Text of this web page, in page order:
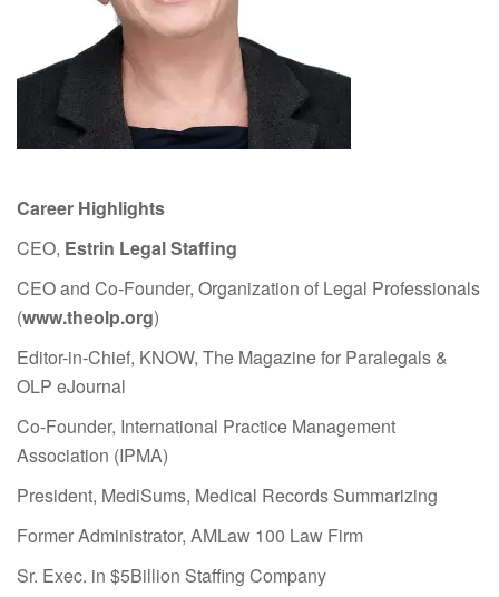
Career Highlights
CEO, Estrin Legal Staffing
CEO and Co-Founder, Organization of Legal Professionals
(www.theolp.org)
Editor-in-Chief, KNOW, The Magazine for Paralegals &
OLP eJournal
Co-Founder, International Practice Management
Association (IPMA)
President, MediSums, Medical Records Summarizing
Former Administrator, AMLaw 100 Law Firm
Sr. Exec. in $5Billion Staffing Company